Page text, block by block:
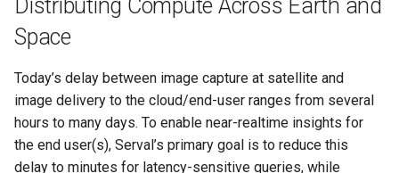
Distributing Compute Across Earth and
Space
Today’s delay between image capture at satellite and
image delivery to the cloud/end-user ranges from several
hours to many days. To enable near-realtime insights for
the end user(s), Serval’s primary goal is to reduce this
delay to minutes for latency-sensitive queries, while